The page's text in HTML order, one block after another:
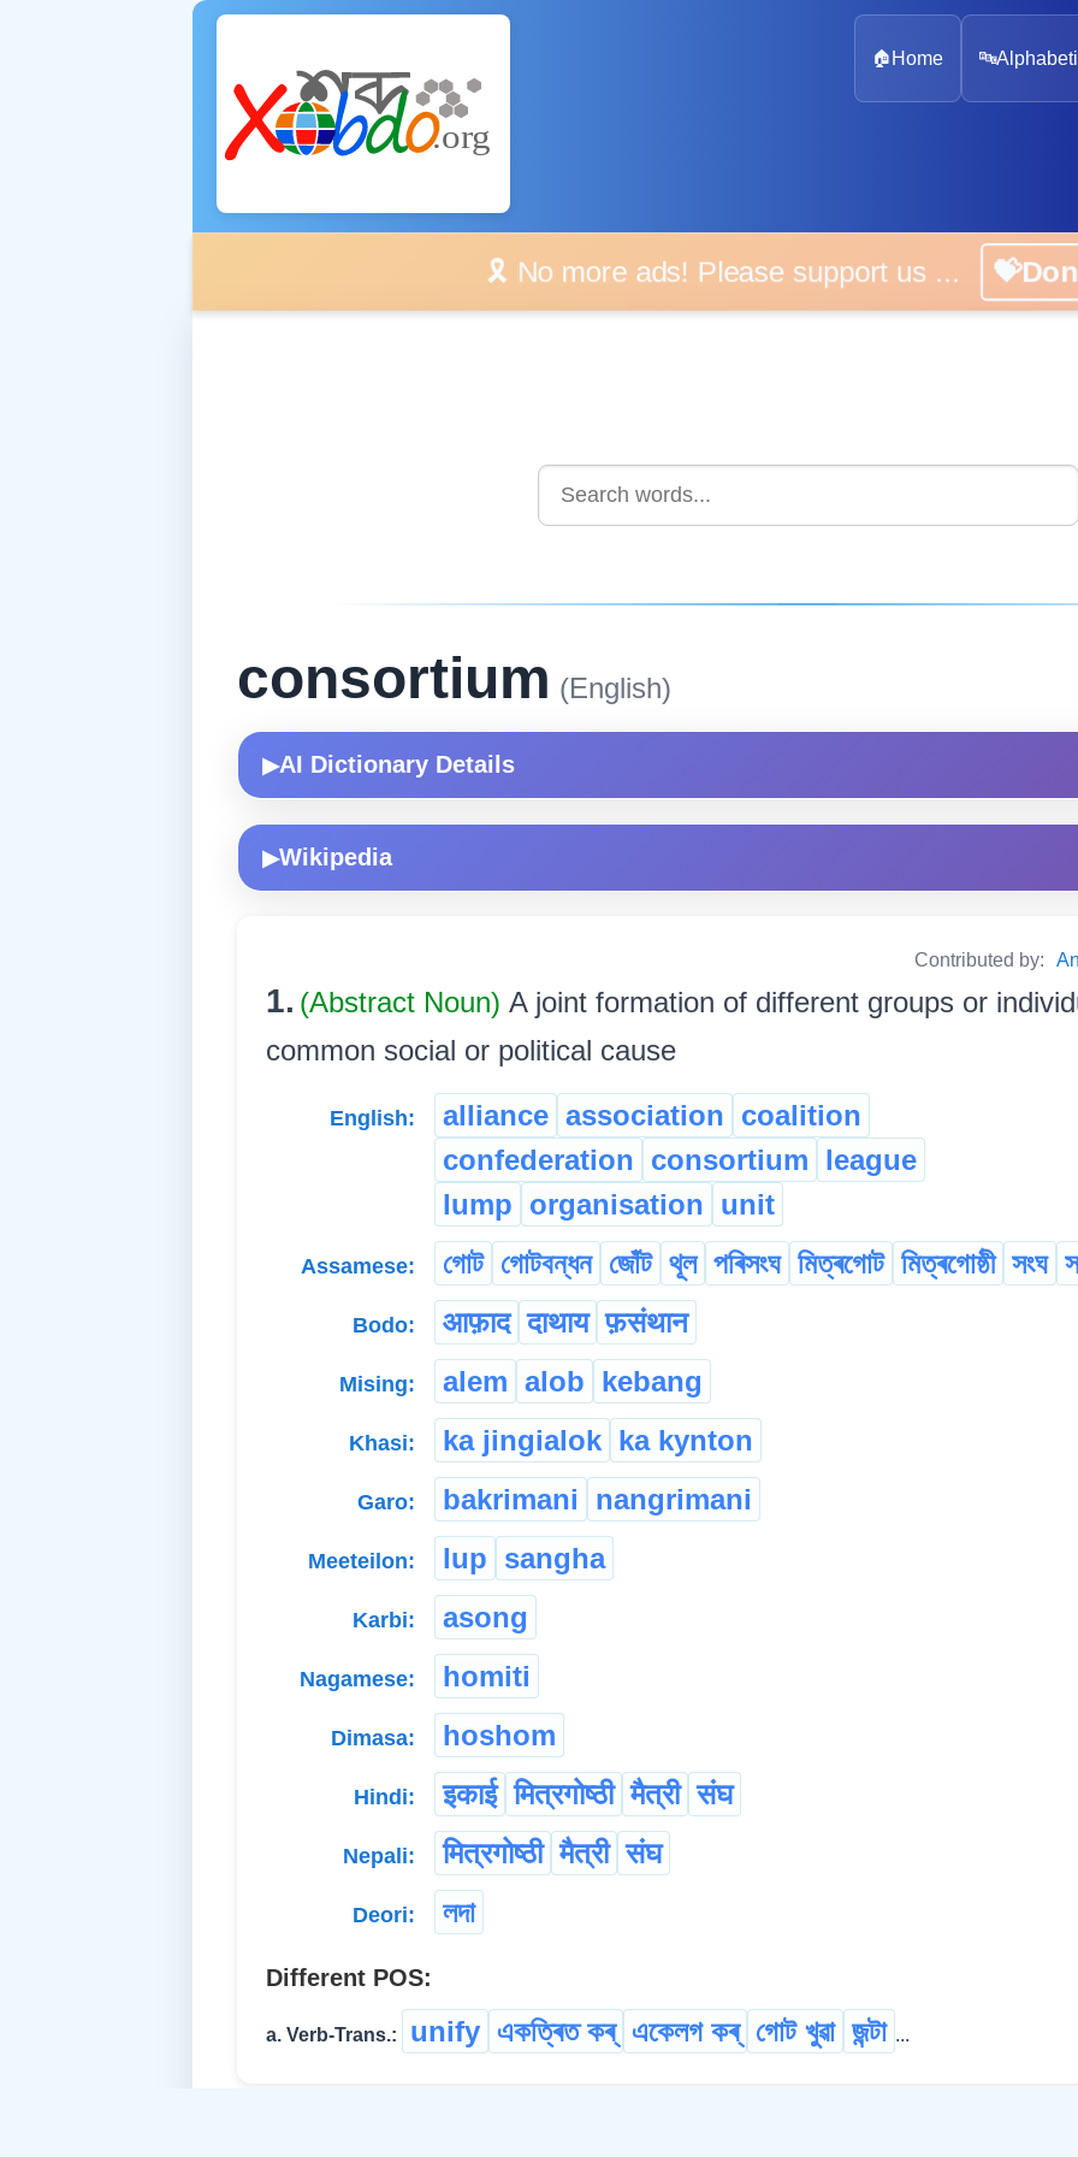
🏠 Home 🔤
🎗️ No more ads! Please support us ...
consortium (English)
▶AI Dictionary Details
▶Wikipedia
Contributed by:
1. (Abstract Noun) A joint formation of different groups or
common social or political cause
English: alliance association coalition
confederation consortium league
lump organisation unit
Assamese: গোট গোটবন্ধন জোঁট থূল পৰিসংঘ মিত্ৰগোট মিত্ৰগোষ্ঠী সংঘ
Bodo: आफ़ाद दाथाय फ़संथान
Mising: alem alob kebang
Khasi: ka jingialok ka kynton
Garo: bakrimani nangrimani
Meeteilon: lup sangha
Karbi: asong
Nagamese: homiti
Dimasa: hoshom
Hindi: इकाई मित्रगोष्ठी मैत्री संघ
Nepali: मित्रगोष्ठी मैत्री संघ
Deori: লদা
Different POS:
a. Verb-Trans.: unify একত্ৰিত কৰ্ একেলগ কৰ্ গোট খুৱা জন্টা ...